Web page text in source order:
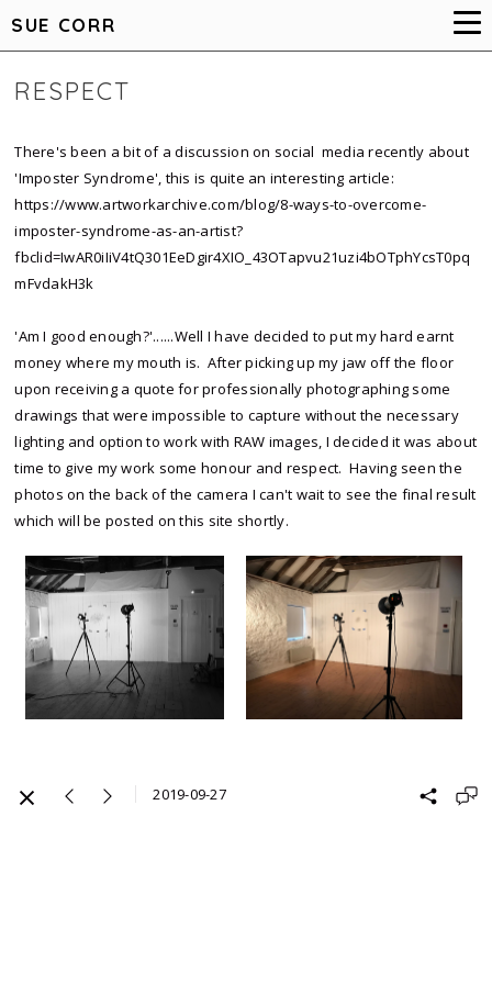
SUE CORR
RESPECT
There's been a bit of a discussion on social media recently about
'Imposter Syndrome', this is quite an interesting article:
https://www.artworkarchive.com/blog/8-ways-to-overcome-
imposter-syndrome-as-an-artist?
fbclid=IwAR0iIiV4tQ301EeDgir4XIO_43OTapvu21uzi4bOTphYcsT0pq
mFvdakH3k
'Am I good enough?'......Well I have decided to put my hard earnt
money where my mouth is. After picking up my jaw off the floor
upon receiving a quote for professionally photographing some
drawings that were impossible to capture without the necessary
lighting and option to work with RAW images, I decided it was about
time to give my work some honour and respect. Having seen the
photos on the back of the camera I can't wait to see the final result
which will be posted on this site shortly.
2019-09-27